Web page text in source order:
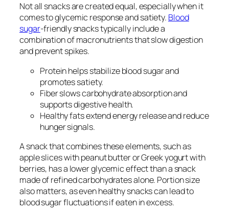
Not all snacks are created equal, especially when it
comes to glycemic response and satiety. Blood
sugar-friendly snacks typically include a
combination of macronutrients that slow digestion
and prevent spikes.
Protein helps stabilize blood sugar and
promotes satiety.
Fiber slows carbohydrate absorption and
supports digestive health.
Healthy fats extend energy release and reduce
hunger signals.
A snack that combines these elements, such as
apple slices with peanut butter or Greek yogurt with
berries, has a lower glycemic effect than a snack
made of refined carbohydrates alone. Portion size
also matters, as even healthy snacks can lead to
blood sugar fluctuations if eaten in excess.